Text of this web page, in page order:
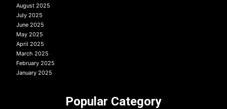
August 2025
July 2025
June 2025
May 2025
April 2025
March 2025
February 2025
January 2025
Popular Category